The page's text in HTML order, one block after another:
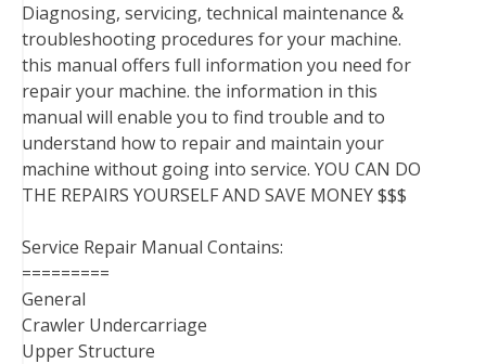
Diagnosing, servicing, technical maintenance &
troubleshooting procedures for your machine.
this manual offers full information you need for
repair your machine. the information in this
manual will enable you to find trouble and to
understand how to repair and maintain your
machine without going into service. YOU CAN DO
THE REPAIRS YOURSELF AND SAVE MONEY $$$
Service Repair Manual Contains:
=========
General
Crawler Undercarriage
Upper Structure